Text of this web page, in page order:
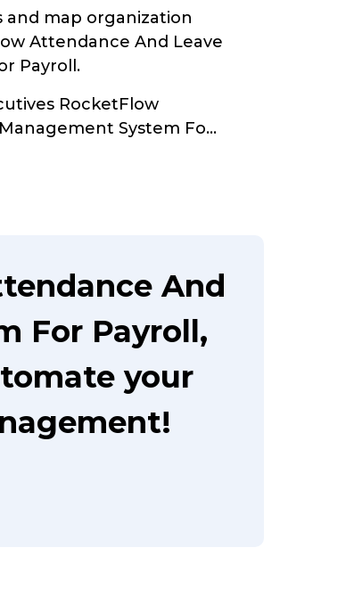
and map organization
Attendance And Leave
Payroll.
RocketFlow
System Fo...
And
For Payroll,
your